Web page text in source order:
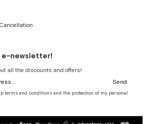
e-newsletter!
all the discounts and offers!
Send
terms and conditions and the protection of my personal